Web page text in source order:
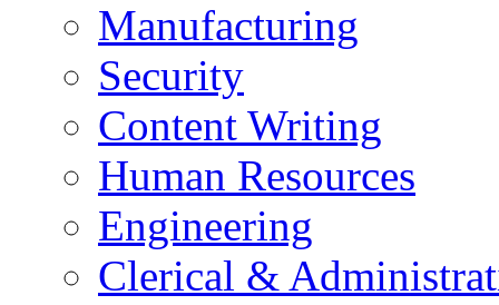
Manufacturing
Security
Content Writing
Human Resources
Engineering
Clerical &